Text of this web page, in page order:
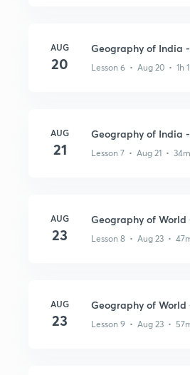
AUG
20
Geography of India
Lesson 6 • Aug 20 • 1h
AUG
21
Geography of India
Lesson 7 • Aug 21 • 34m
AUG
23
Geography of World
Lesson 8 • Aug 23 •
AUG
23
Geography of World
Lesson 9 • Aug 23 •